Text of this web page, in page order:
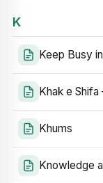
K
Keep Busy
Khak e
Khums
Knowledge